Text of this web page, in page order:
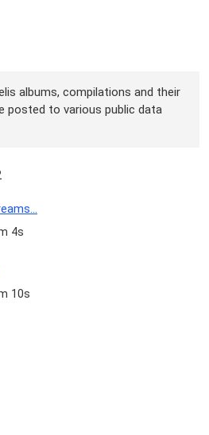
albums, compilations and their
posted to various public data
4s
10s